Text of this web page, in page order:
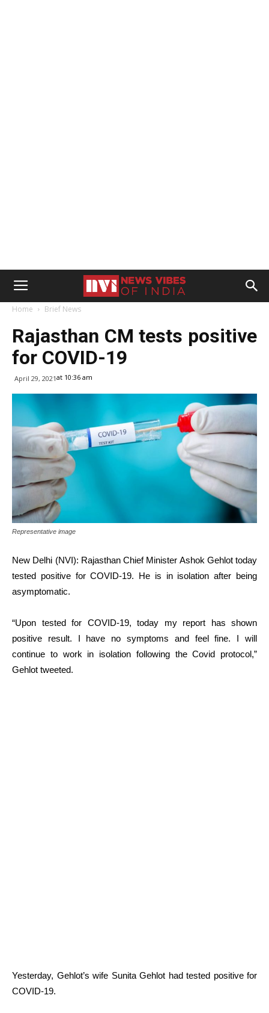
Home Brief News
Rajasthan CM tests positive
for COVID-19
April 29, 2021at 10:36 am
Representative image
New Delhi (NVI): Rajasthan Chief Minister Ashok Gehlot today
tested positive for COVID-19. He is in isolation after being
asymptomatic.
“Upon tested for COVID-19, today my report has shown
positive result. I have no symptoms and feel fine. I will
continue to work in isolation following the Covid protocol,”
Gehlot tweeted.
Yesterday, Gehlot’s wife Sunita Gehlot had tested positive for
COVID-19.